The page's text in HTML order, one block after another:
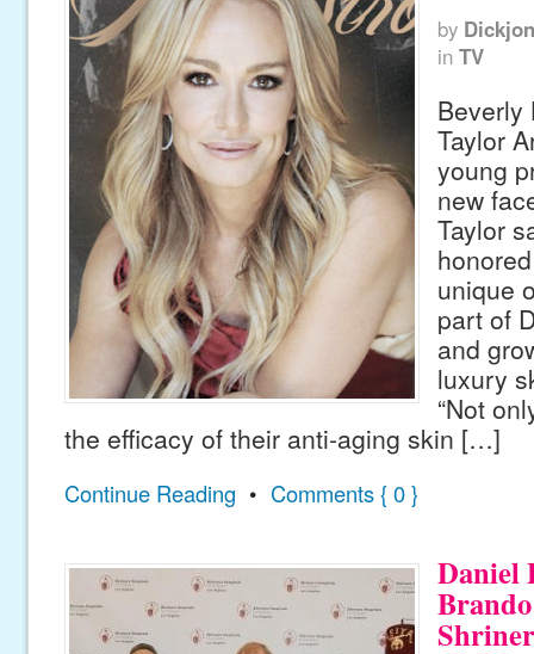
by
in TV
Beverly
Taylor
young
new
Taylor
unique
part of
and
luxury
“Not
the efficacy of their anti-aging skin […]
Continue Reading • Comments { 0 }
Daniel